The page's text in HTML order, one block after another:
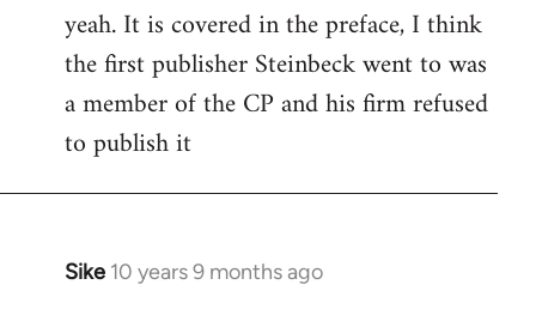
yeah. It is covered in the preface, I think
the first publisher Steinbeck went to was
a member of the CP and his firm refused
to publish it
Sike 10 years 9 months ago
In